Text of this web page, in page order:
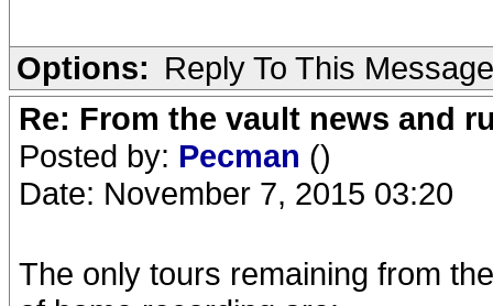
Options: Reply To This Message
Re: From the vault news and
Posted by: Pecman ()
Date: November 7, 2015 03:20
The only tours remaining from